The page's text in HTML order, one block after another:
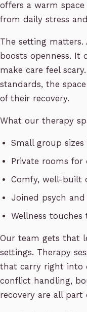
offers a warm
from daily stress
The setting
boosts openness. It
make care feel
standards, the
of their recovery.
What our therapy
Small group
Private rooms
Comfy, well-built
Joined psych
Wellness
Our team gets that
settings. Therapy
that carry right into
conflict handling,
recovery are all part